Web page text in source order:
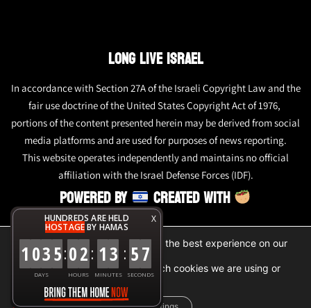
X
HUNDREDS ARE HELD
HOSTAGEBY HAMAS
1035
DAYS
:02
HOURS
: 13
MINUTES
: 57
SECONDS
LONG LIVE ISRAEL
In accordance with Section 27A of the Israeli Copyright Law and the
fair use doctrine of the United States Copyright Act of 1976,
portions of the content presented herein may be derived from social
media platforms and are used for purposes of news reporting.
This website operates independently and maintains no official
affiliation with the Israel Defense Forces (IDF).
POWERED BY CREATED WITH
We are using cookies to give you the best experience on our
website.
You can find out more about which cookies we are using or
switch them off insettings.